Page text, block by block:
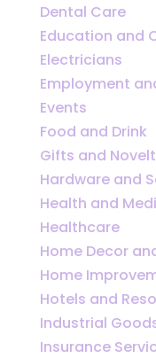
Dental Care
Education and
Electricians
Employment
Events
Food and Drink
Gifts and
Hardware and
Health and
Healthcare
Home Decor
Home
Hotels and
Industrial
Insurance